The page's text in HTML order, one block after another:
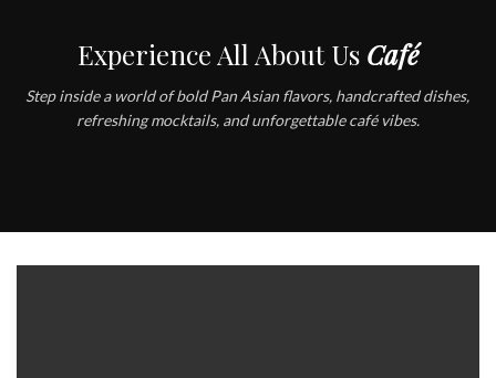
Experience All About Us Café
Step inside a world of bold Pan Asian flavors, handcrafted dishes,
refreshing mocktails, and unforgettable café vibes.